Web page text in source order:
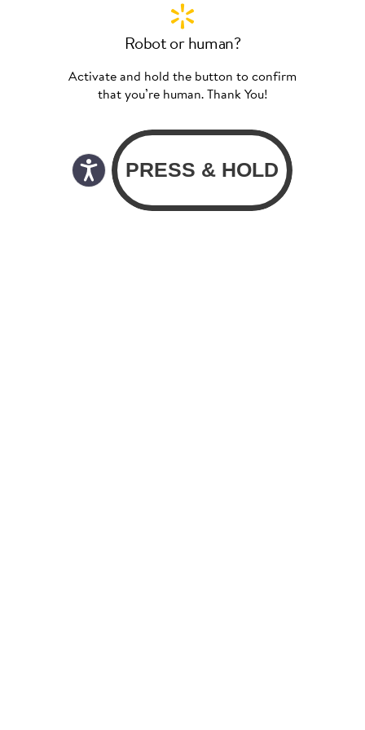
Robot or human?
Activate and hold the button to confirm
that you’re human. Thank You!